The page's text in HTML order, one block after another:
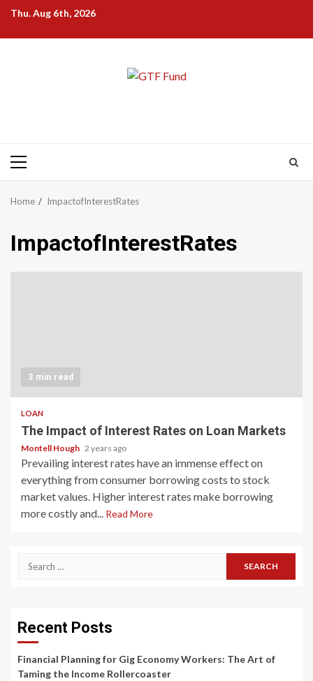
Skip
content
Thu. Aug 6th, 2026
Primary
Home ImpactofInterestRates
ImpactofInterestRates
3 min read
LOAN
The Impact of Interest Rates on Loan Markets
Montell Hough 2 years ago
Prevailing interest rates have an immense effect on
everything from consumer borrowing costs to stock
market values. Higher interest rates make borrowing
more costly and... Read More
Search
Recent Posts
Financial Planning for Gig Economy Workers: The Art of
Taming the Income Rollercoaster